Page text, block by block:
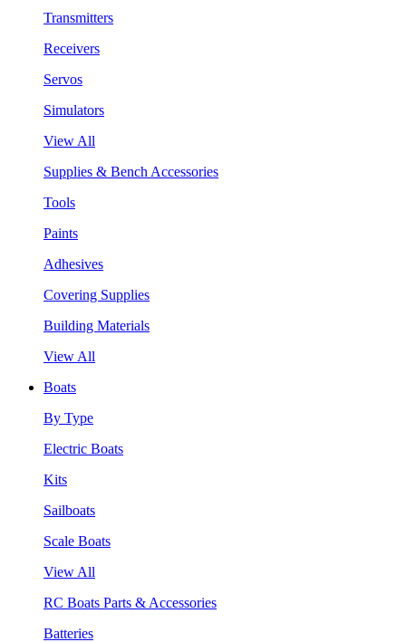
Transmitters
Receivers
Servos
Simulators
View All
Supplies & Bench Accessories
Tools
Paints
Adhesives
Covering Supplies
Building Materials
View All
Boats
By Type
Electric Boats
Kits
Sailboats
Scale Boats
View All
RC Boats Parts & Accessories
Batteries